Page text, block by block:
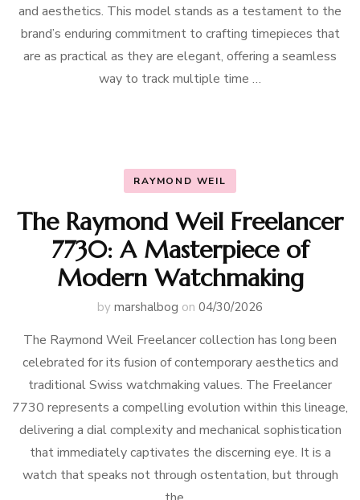
and aesthetics. This model stands as a testament to the
brand’s enduring commitment to crafting timepieces that
are as practical as they are elegant, offering a seamless
way to track multiple time …
RAYMOND WEIL
The Raymond Weil Freelancer
7730: A Masterpiece of
Modern Watchmaking
by marshalbog on 04/30/2026
The Raymond Weil Freelancer collection has long been
celebrated for its fusion of contemporary aesthetics and
traditional Swiss watchmaking values. The Freelancer
7730 represents a compelling evolution within this lineage,
delivering a dial complexity and mechanical sophistication
that immediately captivates the discerning eye. It is a
watch that speaks not through ostentation, but through